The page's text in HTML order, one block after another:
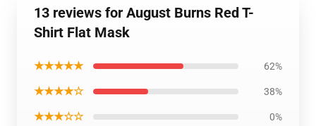
13 reviews for August Burns Red T-
Shirt Flat Mask
★★★★★ 62%
★★★★☆ 38%
★★★☆☆ 0%